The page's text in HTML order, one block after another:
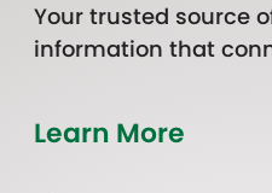
Your trusted source
information that
Learn More